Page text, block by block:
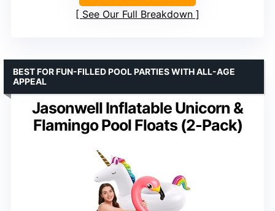
See Our Full Breakdown
Jasonwell Inflatable Unicorn &
Flamingo Pool Floats (2-Pack)
BEST FOR FUN-FILLED POOL PARTIES WITH ALL-AGE
APPEAL